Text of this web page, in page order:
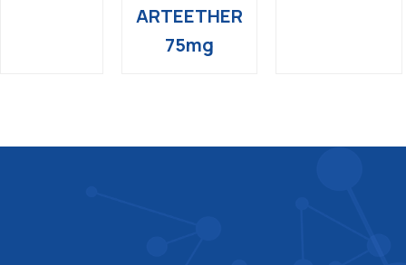
ARTEETHER
75mg